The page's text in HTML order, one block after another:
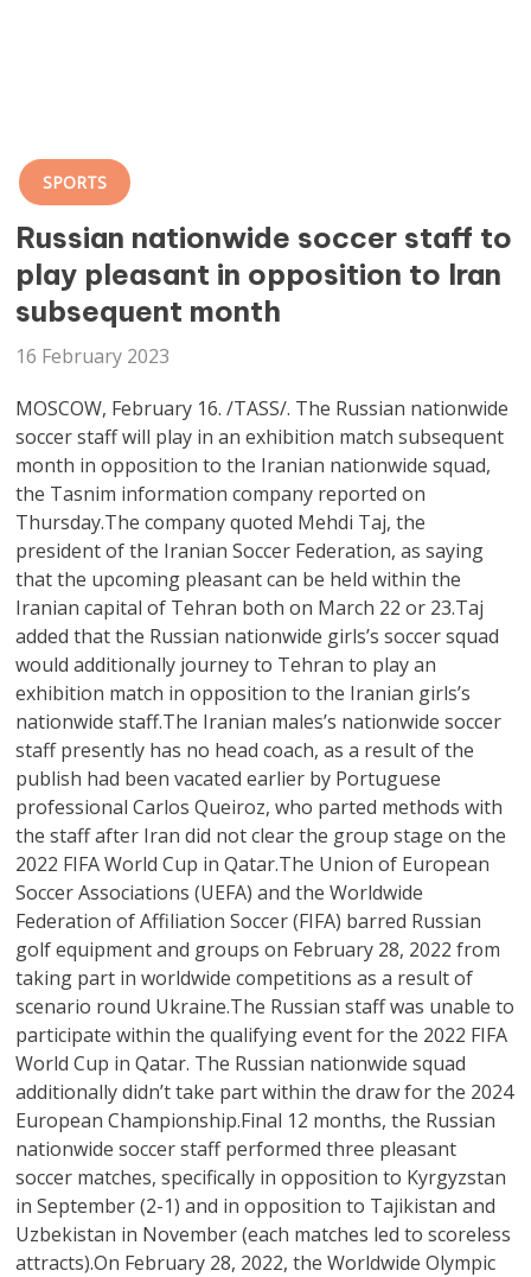
SPORTS
Russian nationwide soccer staff to
play pleasant in opposition to Iran
subsequent month
16 February 2023
MOSCOW, February 16. /TASS/. The Russian nationwide
soccer staff will play in an exhibition match subsequent
month in opposition to the Iranian nationwide squad,
the Tasnim information company reported on
Thursday.The company quoted Mehdi Taj, the
president of the Iranian Soccer Federation, as saying
that the upcoming pleasant can be held within the
Iranian capital of Tehran both on March 22 or 23.Taj
added that the Russian nationwide girls’s soccer squad
would additionally journey to Tehran to play an
exhibition match in opposition to the Iranian girls’s
nationwide staff.The Iranian males’s nationwide soccer
staff presently has no head coach, as a result of the
publish had been vacated earlier by Portuguese
professional Carlos Queiroz, who parted methods with
the staff after Iran did not clear the group stage on the
2022 FIFA World Cup in Qatar.The Union of European
Soccer Associations (UEFA) and the Worldwide
Federation of Affiliation Soccer (FIFA) barred Russian
golf equipment and groups on February 28, 2022 from
taking part in worldwide competitions as a result of
scenario round Ukraine.The Russian staff was unable to
participate within the qualifying event for the 2022 FIFA
World Cup in Qatar. The Russian nationwide squad
additionally didn’t take part within the draw for the 2024
European Championship.Final 12 months, the Russian
nationwide soccer staff performed three pleasant
soccer matches, specifically in opposition to Kyrgyzstan
in September (2-1) and in opposition to Tajikistan and
Uzbekistan in November (each matches led to scoreless
attracts).On February 28, 2022, the Worldwide Olympic